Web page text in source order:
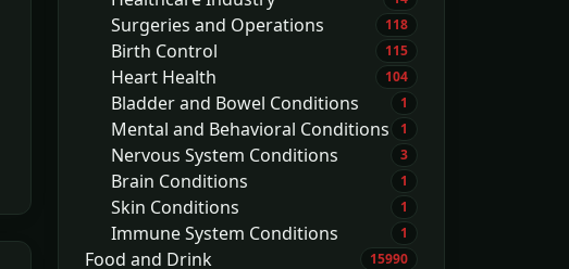
Surgeries and Operations 118
Birth Control 115
Heart Health 104
Bladder and Bowel Conditions 1
Mental and Behavioral Conditions 1
Nervous System Conditions 3
Brain Conditions 1
Skin Conditions 1
Immune System Conditions 1
Food and Drink 15990